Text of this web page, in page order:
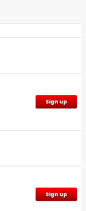
Sign up
Sign up